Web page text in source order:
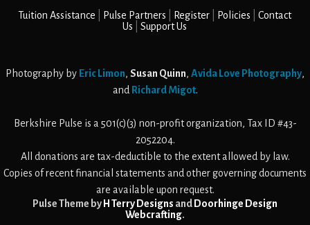
Tuition Assistance Pulse Partners Register Policies
Contact
Us
Support Us
Photography by Eric Limon, Susan Quinn, Avida Love Photography,
and Richard Migot.
Berkshire Pulse is a 501(c)(3) non-profit organization, Tax ID #43-
2052204.
All donations are tax-deductible to the extent allowed by law.
Copies of recent financial statements and other governing documents
are available upon request.
Pulse Theme by H Terry Designs and Doorhinge Design
Webcrafting.